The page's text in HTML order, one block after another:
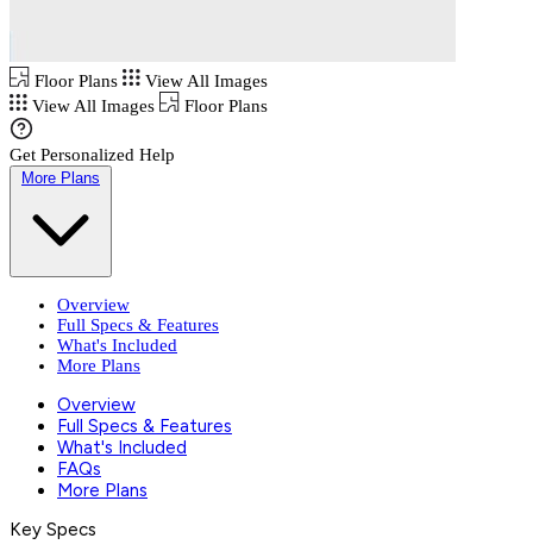
Floor Plans
View All Images
View All Images
Floor Plans
Get Personalized Help
More Plans
Overview
Full Specs & Features
What's Included
More Plans
Overview
Full Specs & Features
What's Included
FAQs
More Plans
Key Specs